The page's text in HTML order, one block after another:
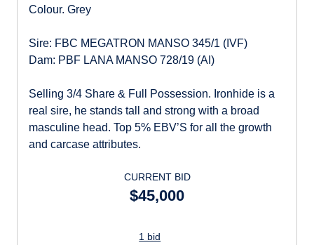
Colour. Grey
Sire: FBC MEGATRON MANSO 345/1 (IVF)
Dam: PBF LANA MANSO 728/19 (AI)
Selling 3/4 Share & Full Possession. Ironhide is a
real sire, he stands tall and strong with a broad
masculine head. Top 5% EBV’S for all the growth
and carcase attributes.
CURRENT BID
$45,000
1 bid